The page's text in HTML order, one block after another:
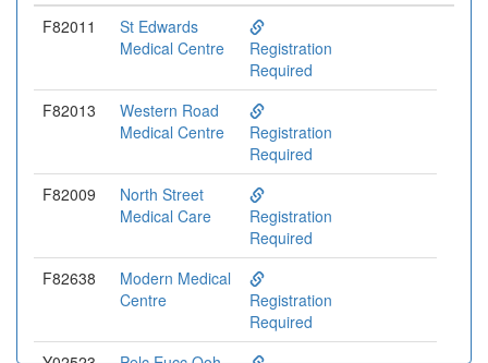
F82011
St Edwards
Medical Centre
Registration
Required
F82013
Western Road
Medical Centre
Registration
Required
F82009
North Street
Medical Care
Registration
Required
F82638
Modern Medical
Centre
Registration
Required